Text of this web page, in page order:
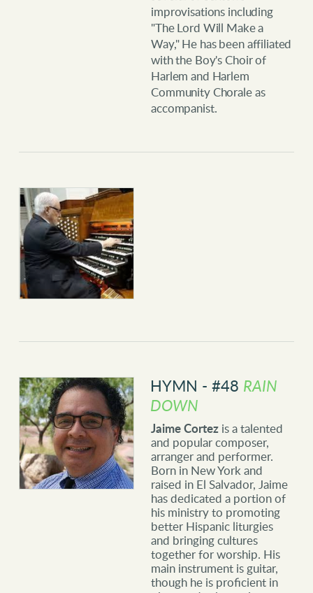
improvisations including
"The Lord Will Make a
Way," He has been affiliated
with the Boy's Choir of
Harlem and Harlem
Community Chorale as
accompanist.
HYMN - #48 RAIN
DOWN
Jaime Cortez is a talented
and popular composer,
arranger and performer.
Born in New York and
raised in El Salvador, Jaime
has dedicated a portion of
his ministry to promoting
better Hispanic liturgies
and bringing cultures
together for worship. His
main instrument is guitar,
though he is proficient in